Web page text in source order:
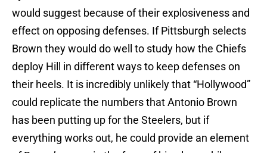
would suggest because of their explosiveness and
effect on opposing defenses. If Pittsburgh selects
Brown they would do well to study how the Chiefs
deploy Hill in different ways to keep defenses on
their heels. It is incredibly unlikely that “Hollywood”
could replicate the numbers that Antonio Brown
has been putting up for the Steelers, but if
everything works out, he could provide an element